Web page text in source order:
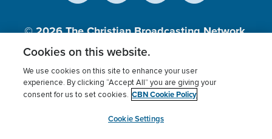
© 2026The Christian Broadcasting Network,
Inc., A nonprofit 501 (c)(3) Charitable
Terms of use Privacy Policy
Donor Privacy
Cookies Settings
myCBN
Cookies on this website.
We use cookies on this site to enhance your user
experience. By clicking “Accept All” you are giving your
consent for us to set cookies. CBN Cookie Policy
Cookie Settings